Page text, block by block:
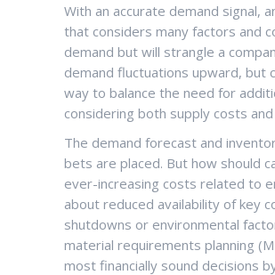
With an accurate demand signal,
that considers many factors and
demand but will strangle a
demand fluctuations upward, but
way to balance the need for
considering both supply costs
The demand forecast and
bets are placed. But how should
ever-increasing costs related to
about reduced availability of key
shutdowns or environmental
material requirements planning
most financially sound decisions